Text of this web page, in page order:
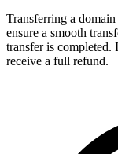
Transferring a
ensure a smooth
transfer is completed.
receive a full refund.